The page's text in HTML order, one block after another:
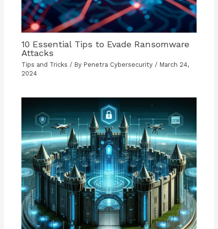
10 Essential Tips to Evade Ransomware
Attacks
Tips and Tricks / By Penetra Cybersecurity / March 24,
2024